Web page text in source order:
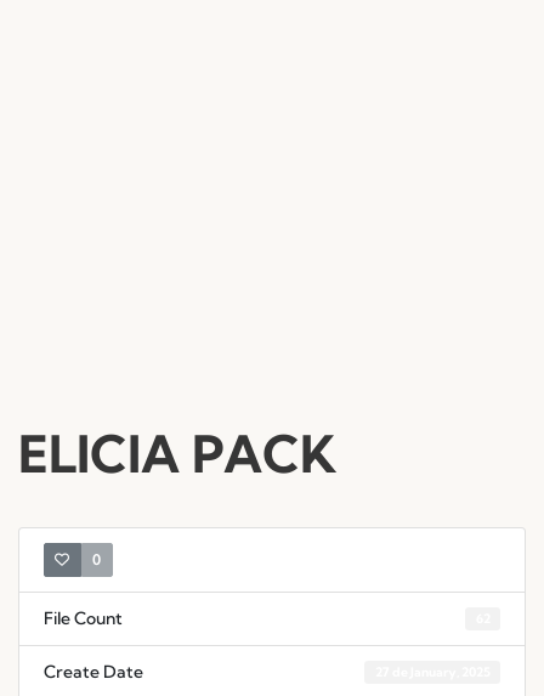
ELICIA PACK
0
File Count
Create Date